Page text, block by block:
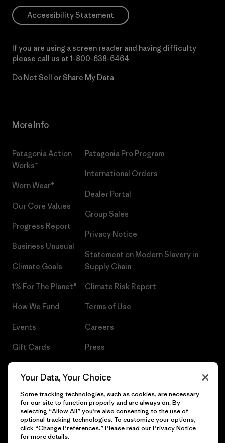
Accessibility Statement
If you are using a screen reader and having difficulty
please call us at 1-800-638-6464
Do Not Sell or Share My Data
More Info
Patagonia Action
Works™
Worn Wear®
Our Core Values
Progress Report
Business Unusual
Climate Goals
1% For The Planet®
How We Fund
Events
Gift Cards
Patagonia Pro Program
International Orders
Dealer Portal
Group Sales
Privacy Notice
Statement on Modern Slavery in
Supply Chain
Climate Risk Report
Terms of Use
Careers
Press
© 2026 Patagonia, Inc. All Rights Reserved.
Your Data, Your Choice
Some tracking technologies, such as cookies, are necessary
for our site to function properly and are always on. By
selecting “Allow All” you’re also consenting to the use of
optional tracking technologies. To customize your options,
click “Change Preferences.” Please read ourPrivacy Notice
for more details.